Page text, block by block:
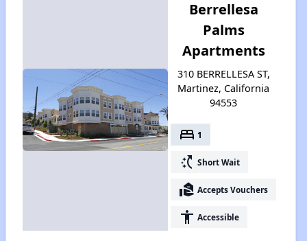
Berrellesa
Palms
Apartments
310 BERRELLESA ST,
Martinez, California
94553
bed 1
switch_access_shortcut Short Wait
real_estate_agent Accepts Vouchers
accessibility Accessible